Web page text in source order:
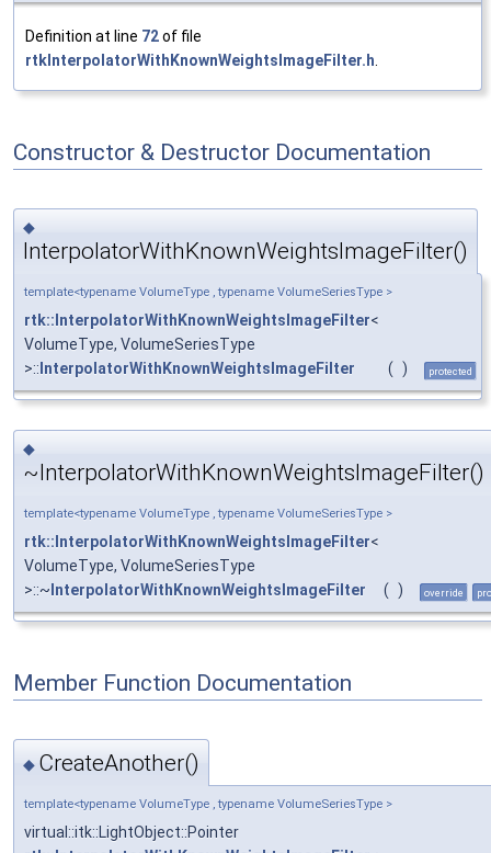
Definition at line 72of file
rtkInterpolatorWithKnownWeightsImageFilter.h
Constructor & Destructor Documentation
◆
InterpolatorWithKnownWeightsImageFilter()
template<typename VolumeType , typename VolumeSeriesType >
rtk::InterpolatorWithKnownWeightsImageFilter<
VolumeType, VolumeSeriesType
>::InterpolatorWithKnownWeightsImageFilter ( ) protected
◆
~InterpolatorWithKnownWeightsImageFilter()
template<typename VolumeType , typename VolumeSeriesType >
rtk::InterpolatorWithKnownWeightsImageFilter<
VolumeType, VolumeSeriesType
>::~ InterpolatorWithKnownWeightsImageFilter ( ) override
Member Function Documentation
◆ CreateAnother()
template<typename VolumeType , typename VolumeSeriesType >
virtual::itk::LightObject::Pointer